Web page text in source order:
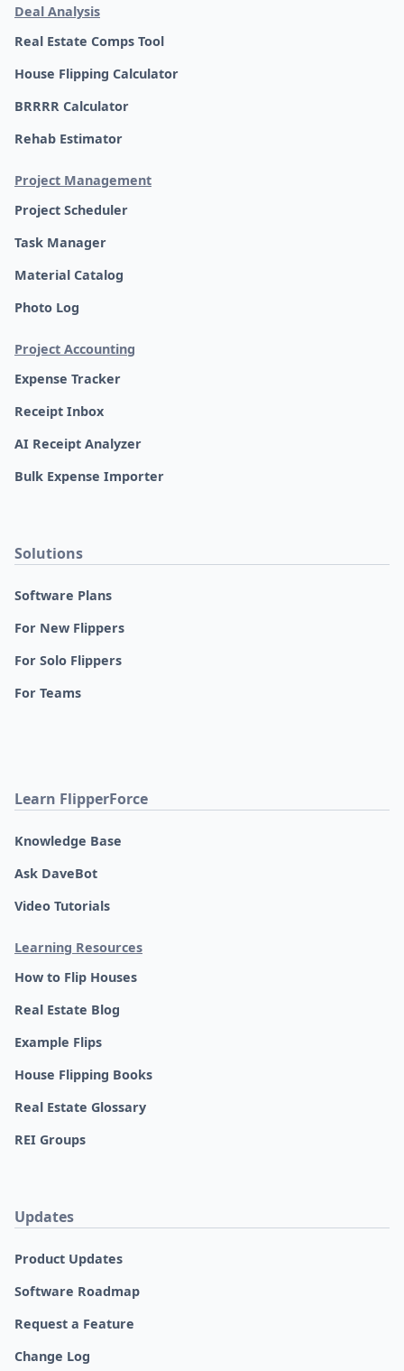
Deal Analysis
Real Estate Comps Tool
House Flipping Calculator
BRRRR Calculator
Rehab Estimator
Project Management
Project Scheduler
Task Manager
Material Catalog
Photo Log
Project Accounting
Expense Tracker
Receipt Inbox
AI Receipt Analyzer
Bulk Expense Importer
Solutions
Software Plans
For New Flippers
For Solo Flippers
For Teams
Learn FlipperForce
Knowledge Base
Ask DaveBot
Video Tutorials
Learning Resources
How to Flip Houses
Real Estate Blog
Example Flips
House Flipping Books
Real Estate Glossary
REI Groups
Updates
Product Updates
Software Roadmap
Request a Feature
Change Log